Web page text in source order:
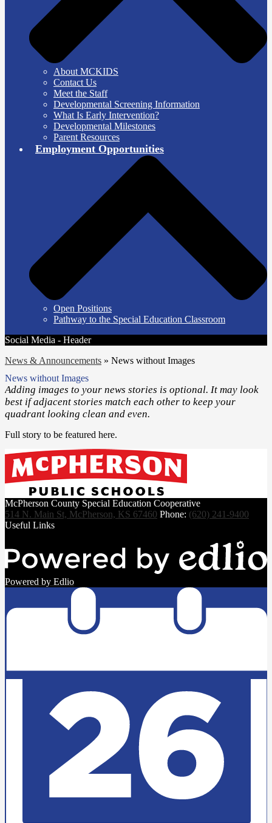
About MCKIDS
Contact Us
Meet the Staff
Developmental Screening Information
What Is Early Intervention?
Developmental Milestones
Parent Resources
Employment Opportunities
Open Positions
Pathway to the Special Education Classroom
Social Media - Header
News & Announcements » News without Images
News without Images
Adding images to your news stories is optional. It may look
best if adjacent stories match each other to keep your
quadrant looking clean and even.
Full story to be featured here.
McPherson County Special Education Cooperative
514 N. Main St, McPherson, KS 67460 Phone: (620) 241-9400
Useful Links
Powered by Edlio